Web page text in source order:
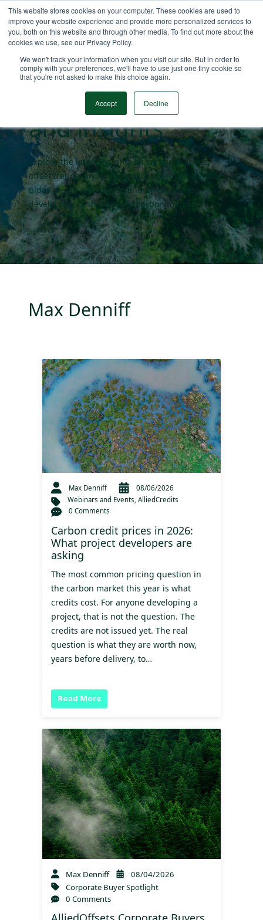
This website stores cookies on your computer. These cookies are used to
improve your website experience and provide more personalized services to
you, both on this website and through other media. To find out more about the
cookies we use, see our Privacy Policy.
We won't track your information when you visit our site. But in order to
comply with your preferences, we'll have to use just one tiny cookie so
that you're not asked to make this choice again.
Accept Decline
Carbon market
blogs
and insights
Explore the latest insights on carbon markets,
offset trends, and pricing with AlliedOffsets. Our
blogs are all data driven and dives into key
developments shaping the carbon market.
Max Denniff
Max Denniff
08/06/2026
Webinars and Events AlliedCredits
0 Comments
Carbon credit prices in 2026:
What project developers are
asking
The most common pricing question in
the carbon market this year is what
credits cost. For anyone developing a
project, that is not the question. The
credits are not issued yet. The real
question is what they are worth now,
years before delivery, to…
Read More
Max Denniff
08/04/2026
Corporate Buyer Spotlight
0 Comments